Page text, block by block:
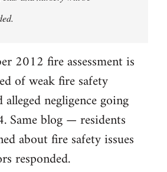
2012 fire assessment is
of weak fire safety
alleged negligence going
Same blog — residents
about fire safety issues
responded.